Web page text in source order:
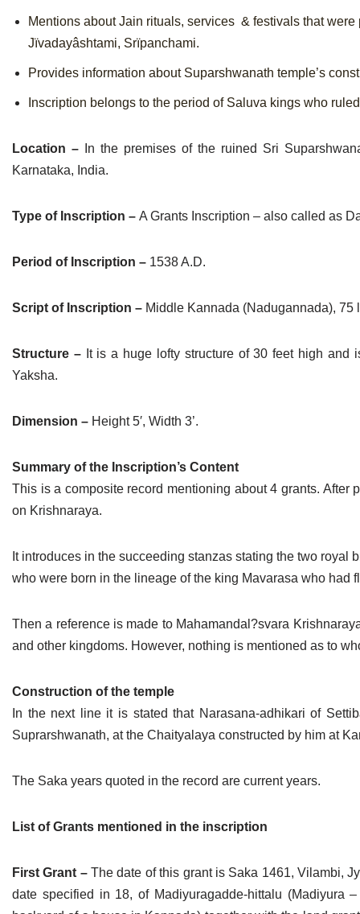
Mentions about Jain rituals, services & festivals that
Jïvadayâshtami, Srïpanchami.
Provides information about Suparshwanath temple’s
Inscription belongs to the period of Saluva kings who
Location –
In the premises of the ruined Sri
Karnataka, India.
Type of Inscription – A Grants Inscription – also called as
Period of Inscription – 1538 A.D.
Script of Inscription – Middle Kannada (Nadugannada),
Structure – It is a huge lofty structure of 30 feet high
Yaksha.
Dimension – Height 5′, Width 3’.
Summary of the Inscription’s Content
This is a composite record mentioning about 4 grants. After
on Krishnaraya.
It introduces in the succeeding stanzas stating the two
who were born in the lineage of the king Mavarasa who had
Then a reference is made to Mahamandal?svara
and other kingdoms. However, nothing is mentioned as to
Construction of the temple
In the next line it is stated that Narasana-adhikari of
Suprarshwanath, at the Chaityalaya constructed by him at
The Saka years quoted in the record are current years.
List of Grants mentioned in the inscription
First Grant –The date of this grant is Saka 1461, Vilambi,
date specified in 18, of Madiyuragadde-hittalu